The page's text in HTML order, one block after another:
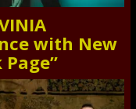
with New